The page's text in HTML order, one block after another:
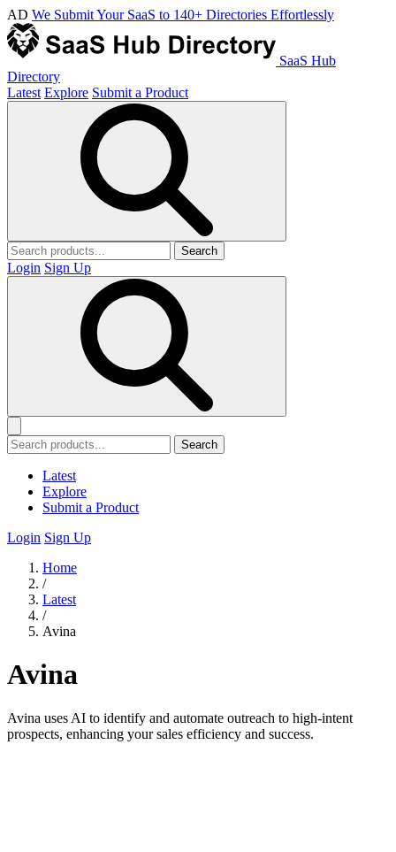
AD We Submit Your SaaS to 140+ Directories Effortlessly
SaaS Hub
Directory
Latest Explore Submit a Product
Search
Login Sign Up
Search
Latest
Explore
Submit a Product
Login Sign Up
Home
/
Latest
/
Avina
Avina
Avina uses AI to identify and automate outreach to high-intent
prospects, enhancing your sales efficiency and success.